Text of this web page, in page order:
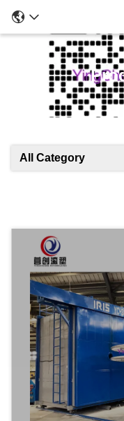
All Category